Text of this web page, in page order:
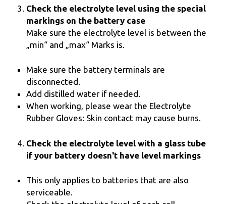
Check the electrolyte level using the special
markings on the battery case
Make sure the electrolyte level is between the
„min“ and „max“ Marks is.
Make sure the battery terminals are
disconnected.
Add distilled water if needed.
When working, please wear the Electrolyte
Rubber Gloves: Skin contact may cause burns.
Check the electrolyte level with a glass tube
if your battery doesn't have level markings
This only applies to batteries that are also
serviceable.